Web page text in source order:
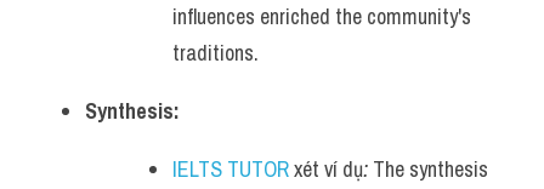
influences enriched the community's
traditions.
Synthesis:
IELTS TUTOR xét ví dụ: The synthesis